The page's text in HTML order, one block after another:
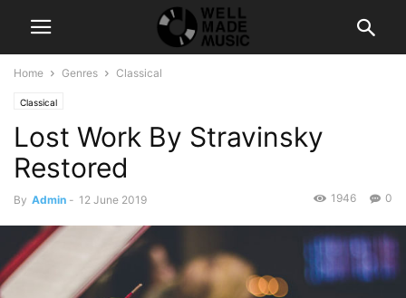
Home Genres Classical
Classical
Lost Work By Stravinsky
Restored
By Admin - 12 June 2019 0
1946